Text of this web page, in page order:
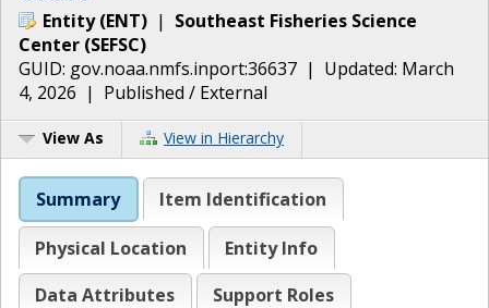
Entity(ENT) | Southeast Fisheries Science
Center (SEFSC)
GUID: gov.noaa.nmfs.inport:36637 | Updated: March
4, 2026 | Published / External
View As View in Hierarchy
Summary Item Identification
Physical Location
Entity Info
Data Attributes
Support Roles